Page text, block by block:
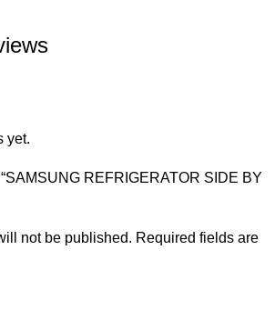
yet.
REFRIGERATOR SIDE BY
not be published. Required fields are